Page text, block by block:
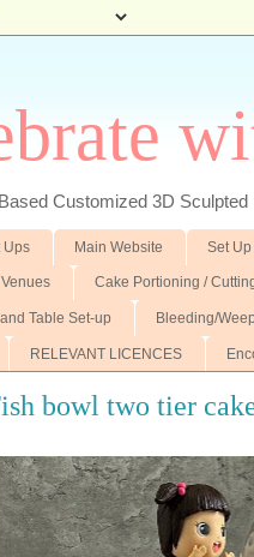
Customized 3D
Ups Main Website Set
Cake Portioning /
Table Set-up Bleeding/
RELEVANT LICENCES
bowl two tier